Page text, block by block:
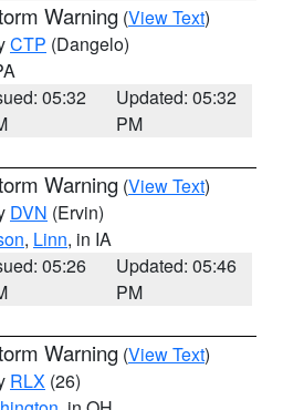
Warning (View Text)
CTP (Dangelo)
05:32
Updated: 05:32
PM
Warning (View Text)
DVN (Ervin)
, Linn, in IA
05:26
Updated: 05:46
PM
Warning (View Text)
RLX (26)